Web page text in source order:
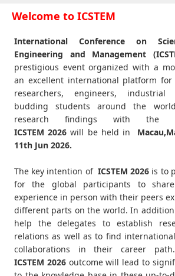
Welcome to ICSTEM
International Conference on
Engineering and Management
prestigious event organized with a
an excellent international platform for
researchers, engineers,
budding students around the
research findings with the
ICSTEM2026 will be held in
11th Jun 2026.
The key intention of ICSTEM 2026 is to
for the global participants to
experience in person with their peers
different parts on the world. In
help the delegates to establish
relations as well as to find
collaborations in their career
ICSTEM 2026outcome will lead to